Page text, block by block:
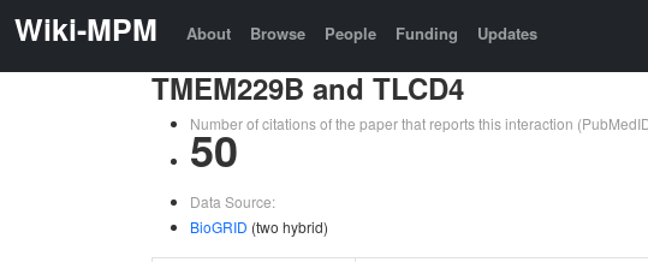
Wiki-MPM About Browse People Funding Updates
TMEM229B and TLCD4
Number of citations of the paper that reports this interaction
50
Data Source:
BioGRID (two hybrid)